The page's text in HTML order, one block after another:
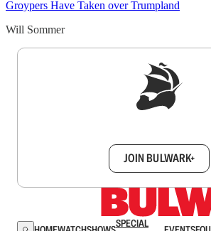
Groypers Have Taken over Trumpland
Will Sommer
JOIN BULWARK+
SPECIAL